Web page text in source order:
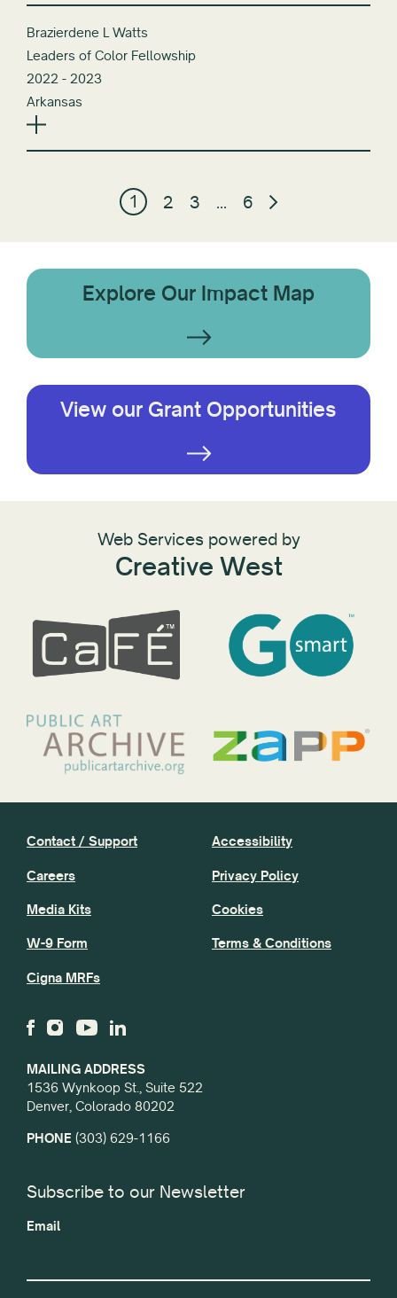
Brazierdene L Watts
Leaders of Color Fellowship
2022 - 2023
Arkansas
1 2 3 … 6
Explore Our Impact Map
View our Grant Opportunities
Web Services powered by
Creative West
MAILING ADDRESS
1536 Wynkoop St., Suite 522
Denver, Colorado 80202
PHONE (303) 629-1166
Contact / Support
Careers
Media Kits
W-9 Form
Cigna MRFs
Accessibility
Privacy Policy
Cookies
Terms & Conditions
Subscribe to our Newsletter
Email